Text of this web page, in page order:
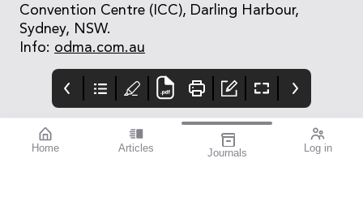
Home Articles Journals Log in
Convention Centre (ICC), Darling Harbour,
Sydney, NSW.
Info: odma.com.au